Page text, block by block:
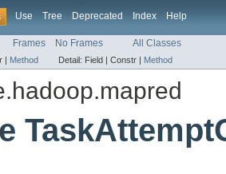
Use Tree Deprecated Index Help
Frames No Frames All Classes
| Method Detail: Field | Constr | Method